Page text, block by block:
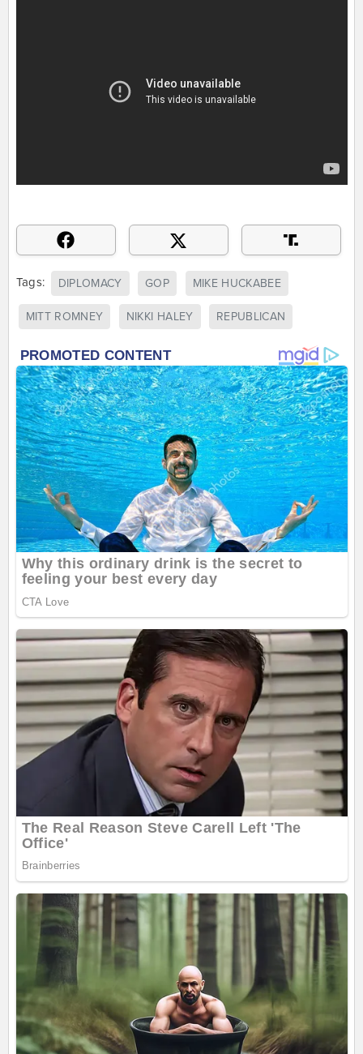
Tags: DIPLOMACY GOP MIKE HUCKABEE
MITT ROMNEY NIKKI HALEY REPUBLICAN